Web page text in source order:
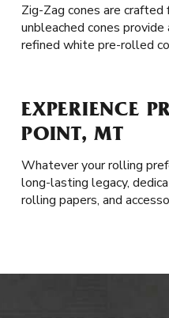
Zig-Zag cones are crafted
unbleached cones
refined white pre-rolled
EXPERIENCE
POINT, MT
Whatever your rolling
long-lasting legacy,
rolling papers, and